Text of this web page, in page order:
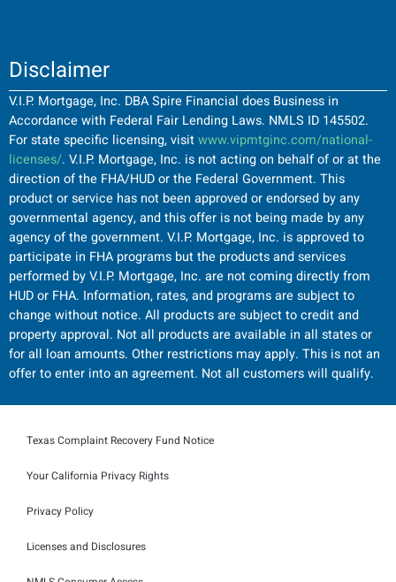
Disclaimer
V.I.P. Mortgage, Inc. DBA Spire Financial does Business in
Accordance with Federal Fair Lending Laws. NMLS ID 145502.
For state specific licensing, visitwww.vipmtginc.com/national-
licenses/. V.I.P. Mortgage, Inc. is not acting on behalf of or at the
direction of the FHA/HUD or the Federal Government. This
product or service has not been approved or endorsed by any
governmental agency, and this offer is not being made by any
agency of the government. V.I.P. Mortgage, Inc. is approved to
participate in FHA programs but the products and services
performed by V.I.P. Mortgage, Inc. are not coming directly from
HUD or FHA. Information, rates, and programs are subject to
change without notice. All products are subject to credit and
property approval. Not all products are available in all states or
for all loan amounts. Other restrictions may apply. This is not an
offer to enter into an agreement. Not all customers will qualify.
Texas Complaint Recovery Fund Notice
Your California Privacy Rights
Privacy Policy
Licenses and Disclosures